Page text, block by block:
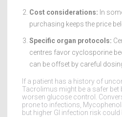
Cost considerations: In
purchasing keeps the price
Specific organ protocols:
centres favor cyclosporine
can be offset by careful
If a patient has a history of
Tacrolimus might be a safer bet
worsen glucose control.
prone to infections,
but higher GI infection risk could